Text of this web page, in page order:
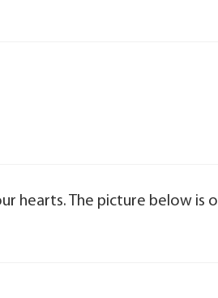
hearts. The picture below is